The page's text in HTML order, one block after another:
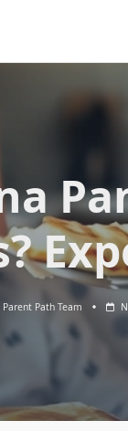
Parent Path Team